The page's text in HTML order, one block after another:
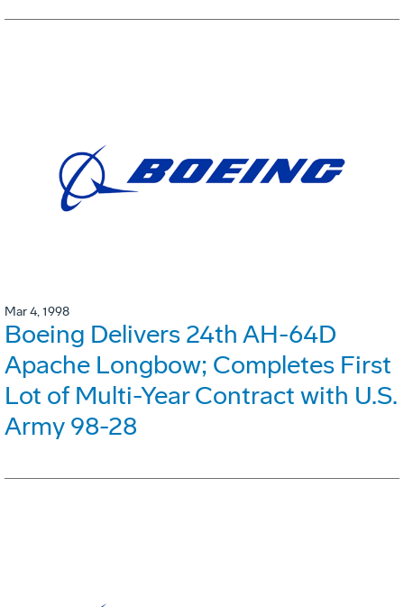
Mar 4, 1998
Boeing Delivers 24th AH-64D
Apache Longbow; Completes First
Lot of Multi-Year Contract with U.S.
Army 98-28